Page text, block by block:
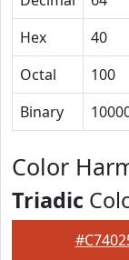
Hex
40
Octal
100
Binary
Color
Triadic